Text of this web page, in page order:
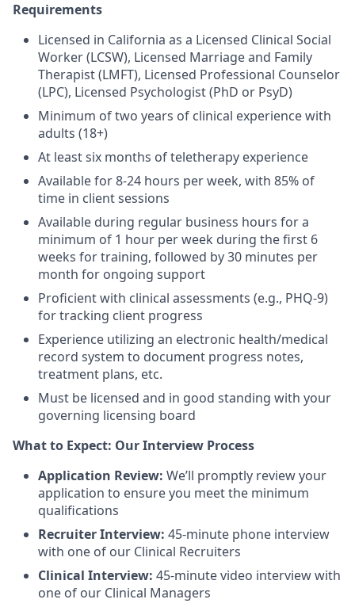
Requirements
Licensed in California as a Licensed Clinical Social
Worker (LCSW), Licensed Marriage and Family
Therapist (LMFT), Licensed Professional Counselor
(LPC), Licensed Psychologist (PhD or PsyD)
Minimum of two years of clinical experience with
adults (18+)
At least six months of teletherapy experience
Available for 8-24 hours per week, with 85% of
time in client sessions
Available during regular business hours for a
minimum of 1 hour per week during the first 6
weeks for training, followed by 30 minutes per
month for ongoing support
Proficient with clinical assessments (e.g., PHQ-9)
for tracking client progress
Experience utilizing an electronic health/medical
record system to document progress notes,
treatment plans, etc.
Must be licensed and in good standing with your
governing licensing board
What to Expect: Our Interview Process
Application Review: We’ll promptly review your
application to ensure you meet the minimum
qualifications
Recruiter Interview: 45-minute phone interview
with one of our Clinical Recruiters
Clinical Interview: 45-minute video interview with
one of our Clinical Managers